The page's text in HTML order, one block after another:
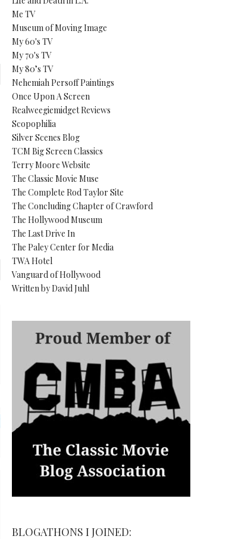
Me TV
Museum of Moving Image
My 60's TV
My 70's TV
My 80’s TV
Nehemiah Persoff Paintings
Once Upon A Screen
Realweegiemidget Reviews
Scopophilia
Silver Scenes Blog
TCM Big Screen Classics
Terry Moore Website
The Classic Movie Muse
The Complete Rod Taylor Site
The Concluding Chapter of Crawford
The Hollywood Museum
The Last Drive In
The Paley Center for Media
TWA Hotel
Vanguard of Hollywood
Written by David Juhl
BLOGATHONS I JOINED: